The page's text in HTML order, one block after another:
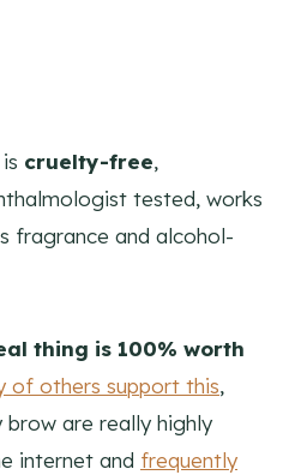
is cruelty-free,
tested, works
fragrance and alcohol-
thing is 100% worth
of others support this,
are really highly
internet and frequently